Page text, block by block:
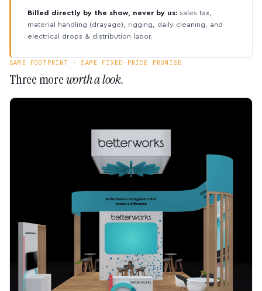
Billed directly by the show, never by us: sales tax,
material handling (drayage), rigging, daily cleaning, and
electrical drops & distribution labor.
SAME FOOTPRINT · SAME FIXED-PRICE PROMISE
Three moreworth a look.